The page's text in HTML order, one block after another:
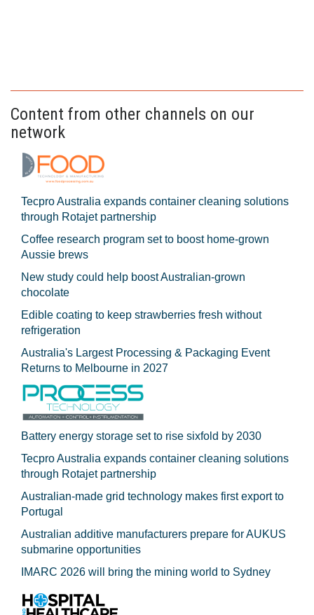
Content from other channels on our
network
Tecpro Australia expands container cleaning solutions
through Rotajet partnership
Coffee research program set to boost home-grown
Aussie brews
New study could help boost Australian-grown
chocolate
Edible coating to keep strawberries fresh without
refrigeration
Australia's Largest Processing & Packaging Event
Returns to Melbourne in 2027
Battery energy storage set to rise sixfold by 2030
Tecpro Australia expands container cleaning solutions
through Rotajet partnership
Australian-made grid technology makes first export to
Portugal
Australian additive manufacturers prepare for AUKUS
submarine opportunities
IMARC 2026 will bring the mining world to Sydney